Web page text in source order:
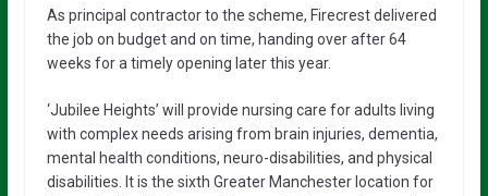
As principal contractor to the scheme, Firecrest delivered
the job on budget and on time, handing over after 64
weeks for a timely opening later this year.
‘Jubilee Heights’ will provide nursing care for adults living
with complex needs arising from brain injuries, dementia,
mental health conditions, neuro-disabilities, and physical
disabilities. It is the sixth Greater Manchester location for